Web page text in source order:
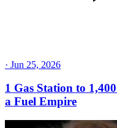
· Jun 25, 2026
1 Gas Station to
a Fuel Empire